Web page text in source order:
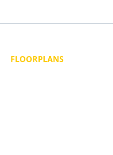
FLOORPLANS